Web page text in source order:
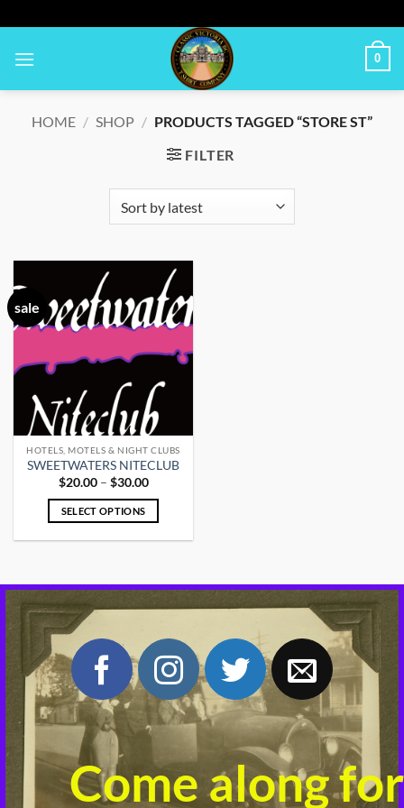
to
content
0
HOME / SHOP / PRODUCTS TAGGED “STORE ST”
FILTER
sale
HOTELS, MOTELS & NIGHT CLUBS
SWEETWATERS NITECLUB
$20.00 – $30.00Price
$20.00
SELECT OPTIONS
multiple
variants.
options
may
be
chosen
on
the
product
page
Come along for